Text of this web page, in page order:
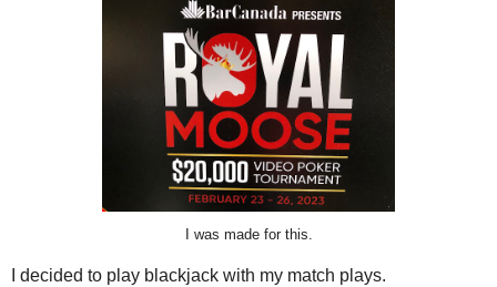
I was made for this.
I decided to play blackjack with my match plays.